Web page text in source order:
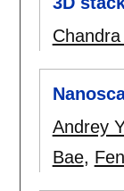
Andrey
Bae,